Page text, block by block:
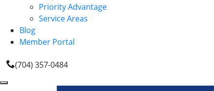
Priority Advantage
Service Areas
Blog
Member Portal
(704) 357-0484